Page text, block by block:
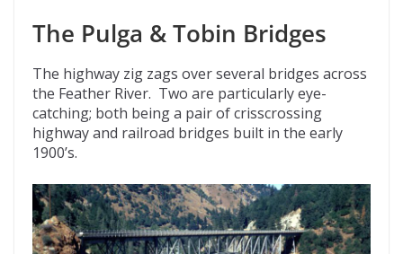
The Pulga & Tobin Bridges
The highway zig zags over several bridges across
the Feather River. Two are particularly eye-
catching; both being a pair of crisscrossing
highway and railroad bridges built in the early
1900’s.